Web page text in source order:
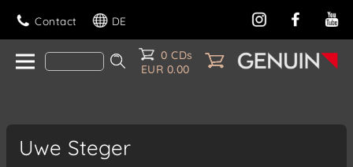
Contact DE
0 CDs
EUR 0.00
Uwe Steger